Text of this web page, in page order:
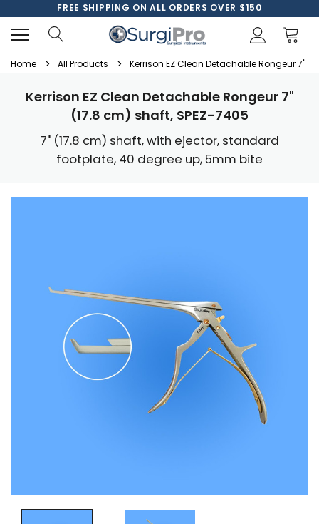
FREE SHIPPING ON ALL ORDERS OVER $150
Home All Products Kerrison EZ Clean Detachable Rongeur 7"
Kerrison EZ Clean Detachable Rongeur 7"
(17.8 cm) shaft, SPEZ-7405
7" (17.8 cm) shaft, with ejector, standard
footplate, 40 degree up, 5mm bite